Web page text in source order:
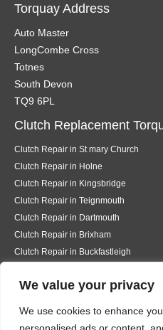
We value your privacy
We use cookies to enhance
Torquay Address
Auto Master
LongCombe Cross
Totnes
South Devon
TQ9 6PL
Clutch Replacement
Clutch Repair in St mary Church
Clutch Repair in Holne
Clutch Repair in Kingsbridge
Clutch Repair in Teignmouth
Clutch Repair in Dartmouth
Clutch Repair in Brixham
Clutch Repair in Buckfastleigh
Clutch Repair in Bickington